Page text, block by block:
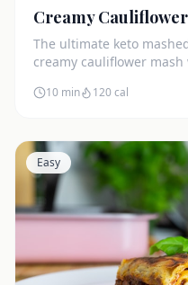
Creamy
The ultimate keto
creamy cauliflower
10 min 120cal
Easy